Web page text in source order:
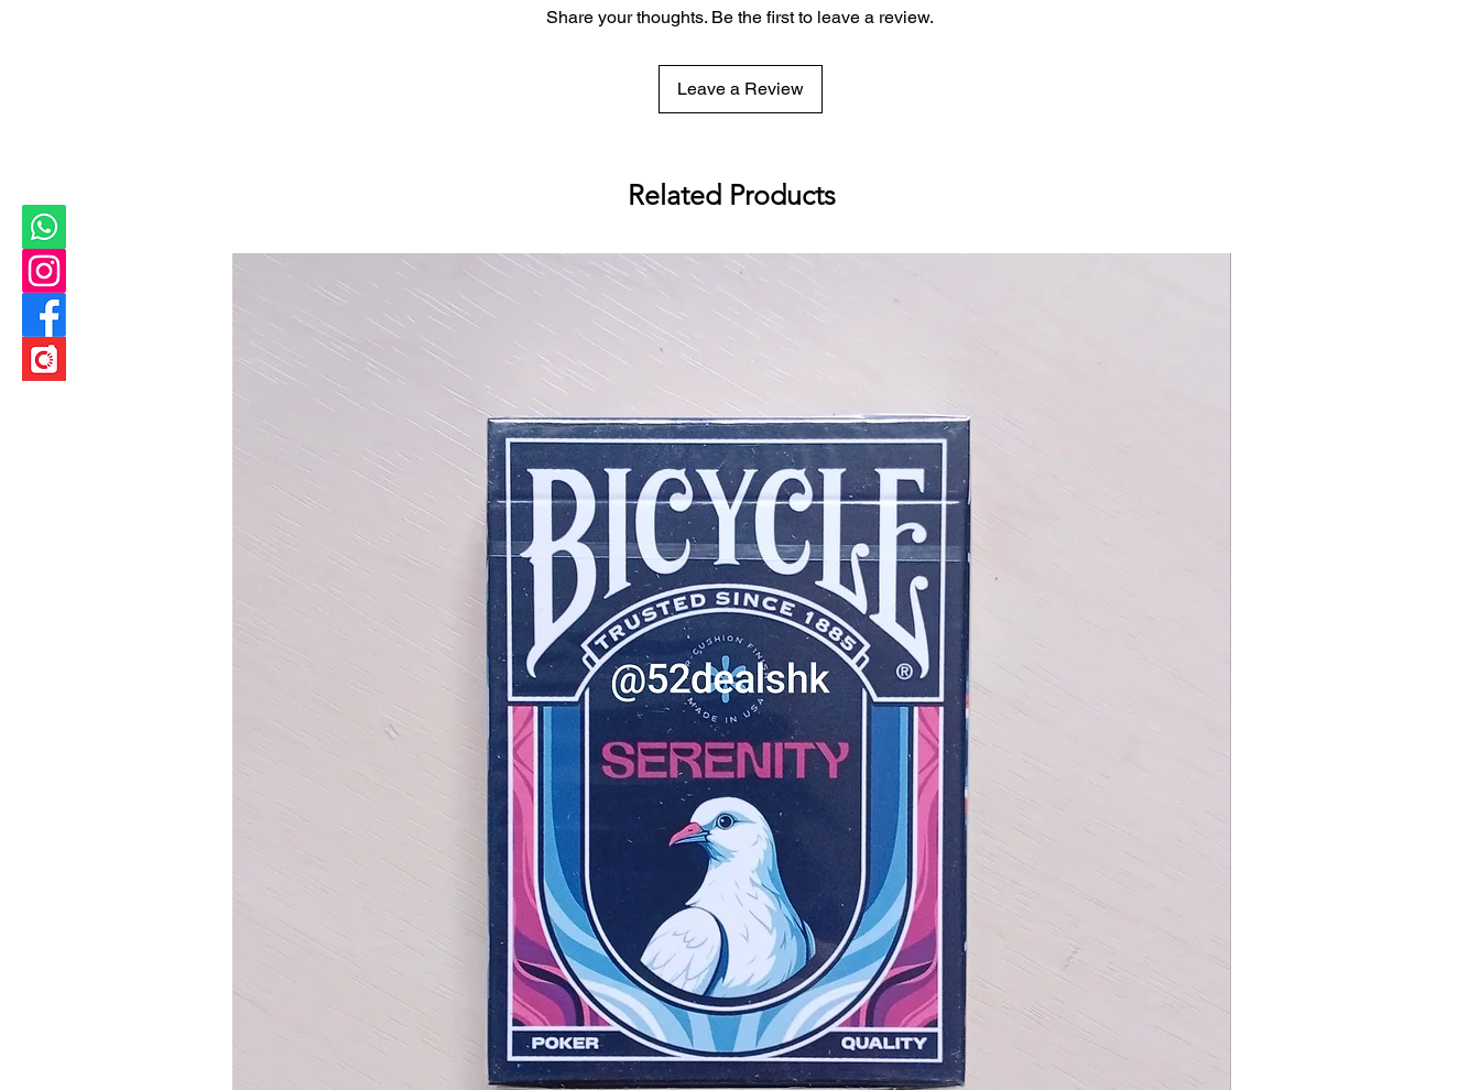
Share your thoughts. Be the first to leave a review.
Leave a Review
Related Products